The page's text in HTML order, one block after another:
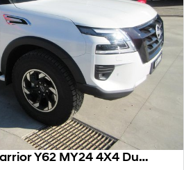
2024 Nissan Patrol Warrior Y62 MY24 4X4 Dual Range